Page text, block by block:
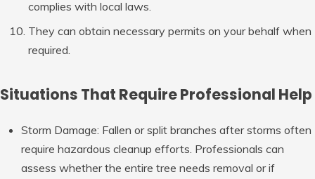
complies with local laws.
They can obtain necessary permits on your behalf when
required.
Situations That Require Professional Help
Storm Damage: Fallen or split branches after storms often
require hazardous cleanup efforts. Professionals can
assess whether the entire tree needs removal or if